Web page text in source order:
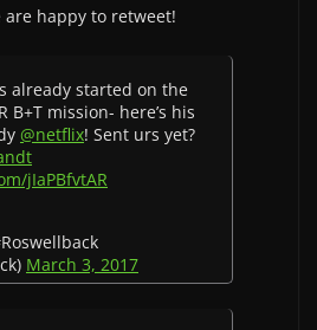
are happy to retweet!
already started on the
B+T mission- here’s his
@netflix! Sent urs yet?
jIaPBfvtAR
March 3, 2017